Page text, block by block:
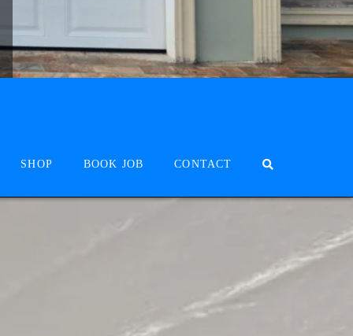
SHOP BOOK JOB CONTACT